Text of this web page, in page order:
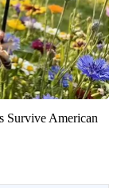
Survive American